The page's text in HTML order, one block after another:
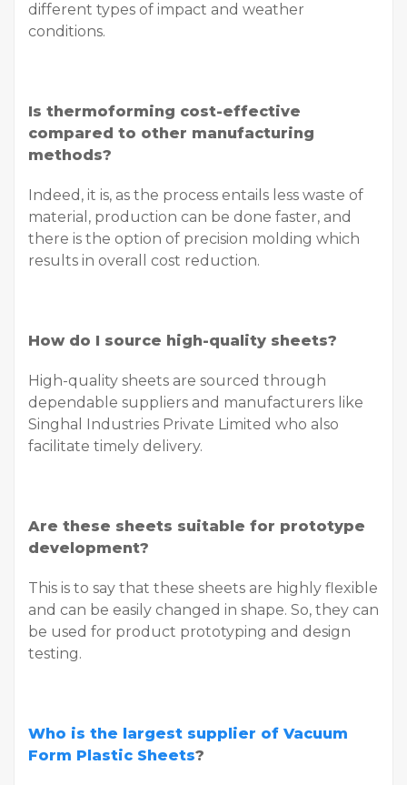
different types of impact and weather
conditions.
Is thermoforming cost-effective
compared to other manufacturing
methods?
Indeed, it is, as the process entails less waste of
material, production can be done faster, and
there is the option of precision molding which
results in overall cost reduction.
How do I source high-quality sheets?
High-quality sheets are sourced through
dependable suppliers and manufacturers like
Singhal Industries Private Limited who also
facilitate timely delivery.
Are these sheets suitable for prototype
development?
This is to say that these sheets are highly flexible
and can be easily changed in shape. So, they can
be used for product prototyping and design
testing.
Who is the largest supplier of Vacuum
Form Plastic Sheets?